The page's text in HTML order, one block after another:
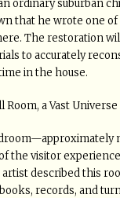
ordinary suburban
that he wrote one of
The restoration
to accurately
in the house.
Room, a Vast Universe
the visitor
artist described this
records, and